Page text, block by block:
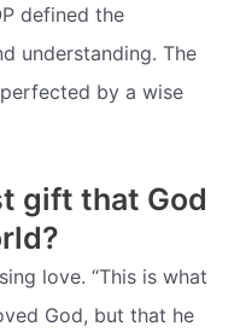
defined the
understanding. The
by a wise
gift that God
love. “This is what
God, but that he